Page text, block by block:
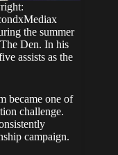
the summer
Den. In his
assists as the
became one of
challenge.
campaign.